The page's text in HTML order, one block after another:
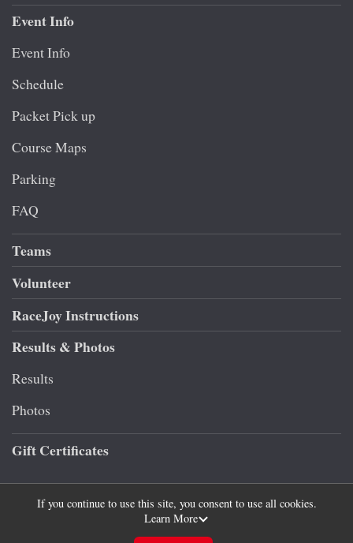
Event Info
Event Info
Schedule
Packet Pick up
Course Maps
Parking
FAQ
Teams
Volunteer
RaceJoy Instructions
Results & Photos
Results
Photos
Gift Certificates
Powered by RunSignup, © 2026
If you continue to use this site, you consent to use all cookies.
Learn More